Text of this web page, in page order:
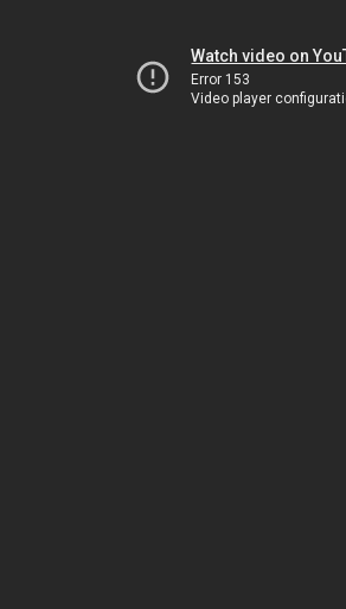
Watch video on
Error 153
Video player